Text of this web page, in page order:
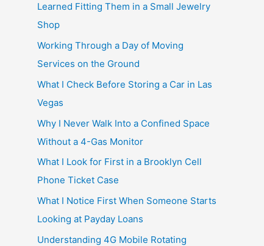
Learned Fitting Them in a Small Jewelry
Shop
Working Through a Day of Moving
Services on the Ground
What I Check Before Storing a Car in Las
Vegas
Why I Never Walk Into a Confined Space
Without a 4-Gas Monitor
What I Look for First in a Brooklyn Cell
Phone Ticket Case
What I Notice First When Someone Starts
Looking at Payday Loans
Understanding 4G Mobile Rotating